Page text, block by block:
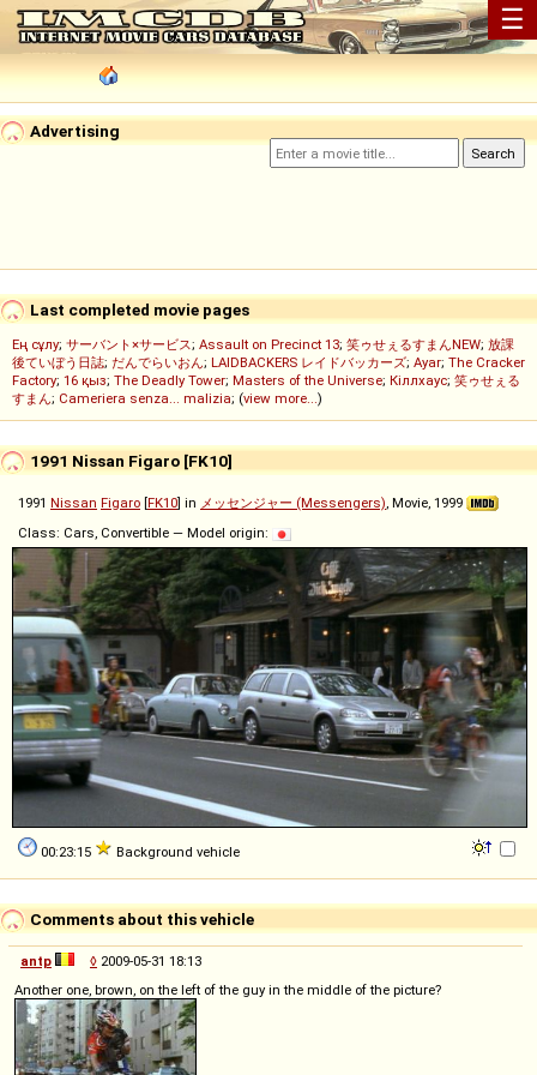
☰
Advertising
Last completed movie pages
Ең сұлу; サーバント×サービス; Assault on Precinct 13; 笑ゥせぇるすまんNEW; 放課
後ていぼう日誌; だんでらいおん; LAIDBACKERS レイドバッカーズ; Ayar; The Cracker
Factory; 16 қыз; The Deadly Tower; Masters of the Universe; Кіллхаус; 笑ゥせぇる
すまん; Cameriera senza... malizia; (view more...)
1991 Nissan Figaro [FK10]
1991 Nissan Figaro [FK10] in メッセンジャー (Messengers), Movie, 1999
Class: Cars, Convertible — Model origin:
00:23:15 Background vehicle
Comments about this vehicle
antp ◊ 2009-05-31 18:13
Another one, brown, on the left of the guy in the middle of the picture?